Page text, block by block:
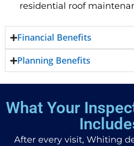
residential roof
Financial Benefits
Planning Benefits
What Your
After every visit, Whiting